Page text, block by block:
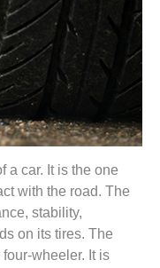
a car. It is the one
with the road. The
stability,
on its tires. The
wheeler. It is